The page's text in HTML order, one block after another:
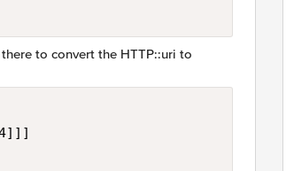
to convert the HTTP::uri to